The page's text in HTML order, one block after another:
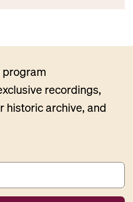
recordings,
historic archive, and